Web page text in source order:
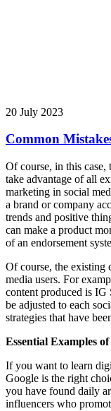
20 July 2023
Common
Of course, in this case,
take advantage of all
marketing in social
a brand or company
trends and positive
can make a product
of an endorsement
Of course, the existing
media users. For
content produced is IG
be adjusted to each
strategies that have
Essential Examples
If you want to learn
Google is the right
you have found daily
influencers who